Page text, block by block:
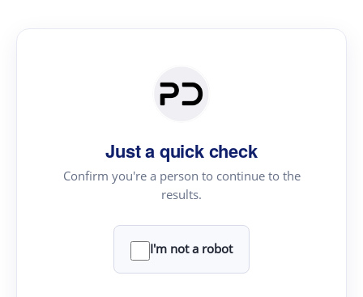
Just a quick check
Confirm you're a person to continue to the
results.
I'm not a robot